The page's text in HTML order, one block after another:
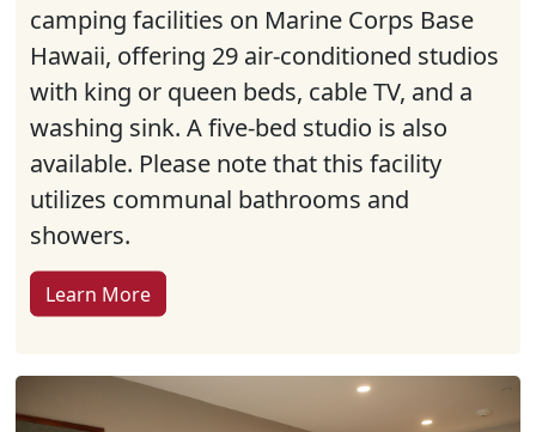
camping facilities on Marine Corps Base
Hawaii, offering 29 air-conditioned studios
with king or queen beds, cable TV, and a
washing sink. A five-bed studio is also
available. Please note that this facility
utilizes communal bathrooms and
showers.
Learn More